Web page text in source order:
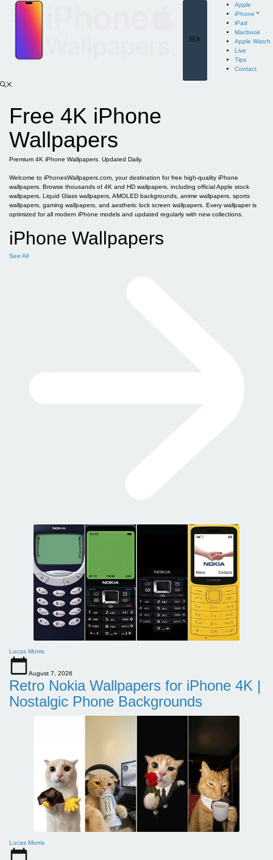
content
Apple
iPhone
iPad
Macbook
Apple Watch
Live
Tips
Contact
Free 4K iPhone
Wallpapers
Premium 4K iPhone Wallpapers. Updated Daily.
Welcome to iPhonesWallpapers.com, your destination for free high-quality iPhone
wallpapers. Browse thousands of 4K and HD wallpapers, including official Apple stock
wallpapers, Liquid Glass wallpapers, AMOLED backgrounds, anime wallpapers, sports
wallpapers, gaming wallpapers, and aesthetic lock screen wallpapers. Every wallpaper is
optimized for all modern iPhone models and updated regularly with new collections.
iPhone Wallpapers
See All
Lucas Morris
August 7, 2026
Retro Nokia Wallpapers for iPhone 4K |
Nostalgic Phone Backgrounds
Lucas Morris